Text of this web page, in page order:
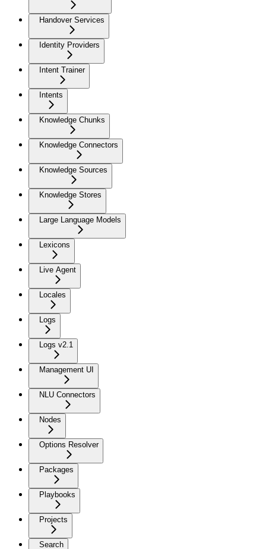
Handover Services
Identity Providers
Intent Trainer
Intents
Knowledge Chunks
Knowledge Connectors
Knowledge Sources
Knowledge Stores
Large Language Models
Lexicons
Live Agent
Locales
Logs
Logs v2.1
Management UI
NLU Connectors
Nodes
Options Resolver
Packages
Playbooks
Projects
Search